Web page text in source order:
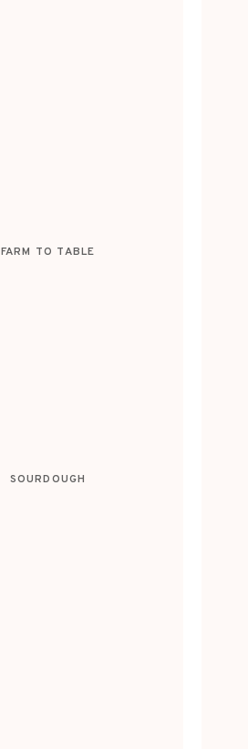
FARM TO TABLE
SOURDOUGH